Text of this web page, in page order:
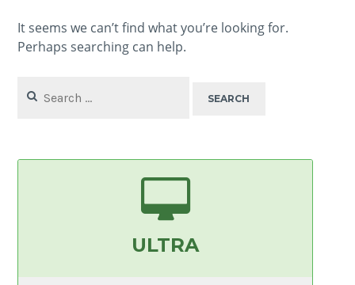
It seems we can’t find what you’re looking for.
Perhaps searching can help.
for:
ULTRA